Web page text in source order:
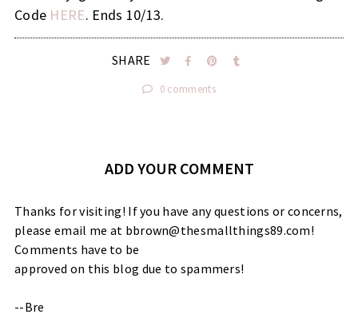
Code HERE. Ends 10/13.
SHARE
0 comments
ADD YOUR COMMENT
Thanks for visiting! If you have any questions or concerns,
please email me at bbrown@thesmallthings89.com!
Comments have to be
approved on this blog due to spammers!
--Bre